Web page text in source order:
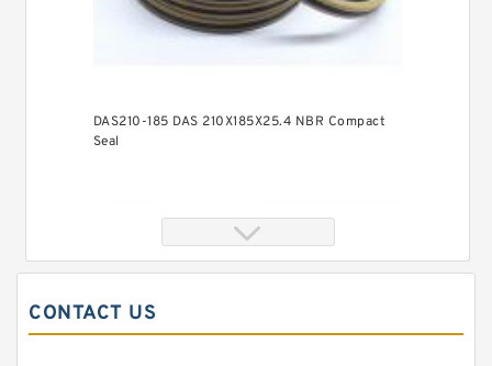
DAS210-185 DAS 210X185X25.4 NBR Compact
Seal
CONTACT US